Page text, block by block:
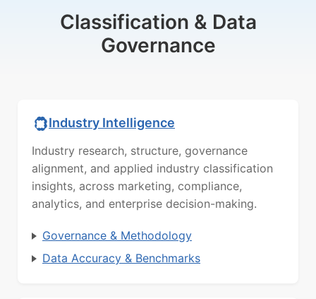
Classification & Data
Governance
Industry Intelligence
Industry research, structure, governance
alignment, and applied industry classification
insights, across marketing, compliance,
analytics, and enterprise decision-making.
Governance & Methodology
Data Accuracy & Benchmarks